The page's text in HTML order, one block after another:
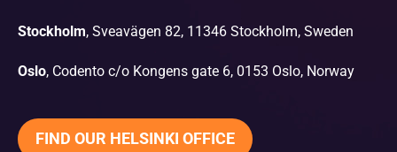
Stockholm, Sveavägen 82, 11346 Stockholm, Sweden
Oslo, Codento c/o Kongens gate 6, 0153 Oslo, Norway
FIND OUR HELSINKI OFFICE